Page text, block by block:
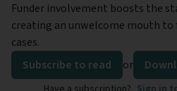
Funder involvement boosts the
creating an unwelcome mouth
cases.
Subscribe to read
or